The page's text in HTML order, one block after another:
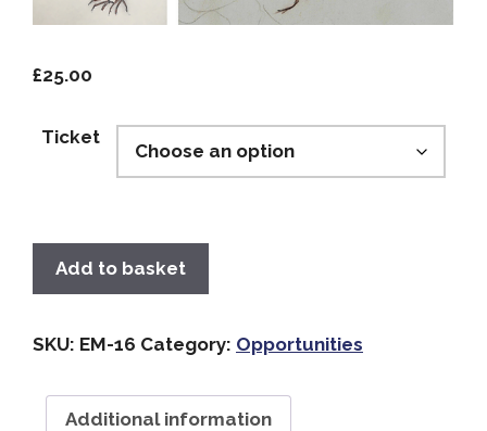
£25.00
Ticket
Add to basket
SKU: EM-16 Category: Opportunities
Additional information